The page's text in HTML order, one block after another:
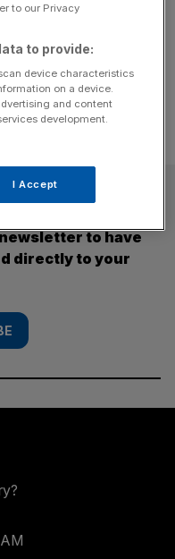
aren’t just
from plane to taxi to
[...]
to have
directly to your
to our Privacy
to provide:
device characteristics
on a device.
and content
development.
I Accept